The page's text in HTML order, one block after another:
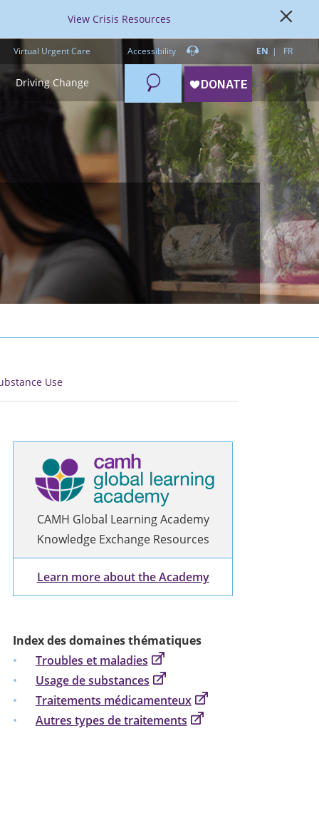
View Crisis Resources
Virtual Urgent Care Accessibility EN FR
Driving Change Search
Use
CAMH Global Learning Academy
Knowledge Exchange Resources
Learn more about the Academy
Index des domaines thématiques
Troubles et maladies
Usage de substances
Traitements médicamenteux
Autres types de traitements